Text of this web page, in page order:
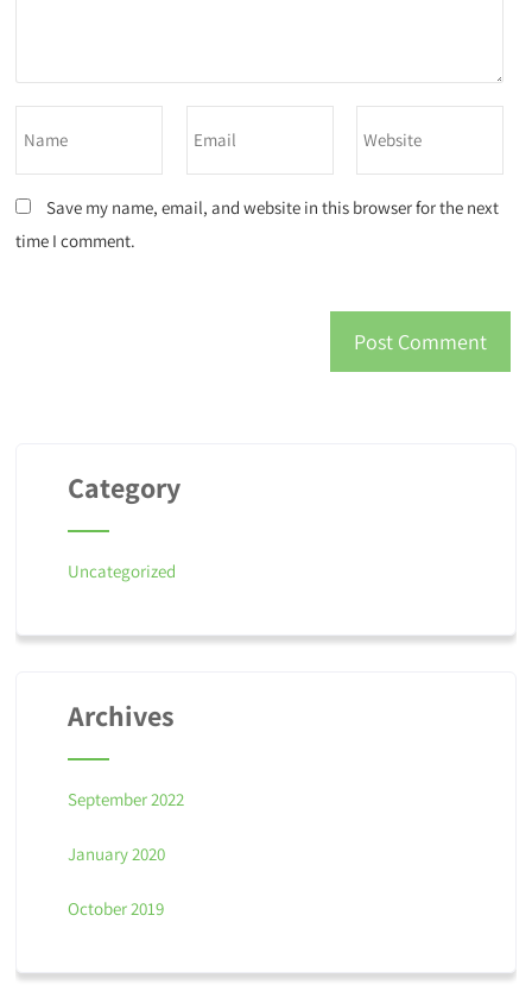
Save my name, email, and website in this browser for the next
time I comment.
Category
Uncategorized
Archives
September 2022
January 2020
October 2019